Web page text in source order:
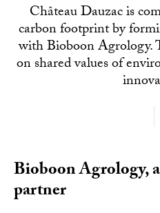
Château Dauzac is
carbon footprint by
with Bioboon Agrology.
on shared values of
Bioboon Agrology,
partner